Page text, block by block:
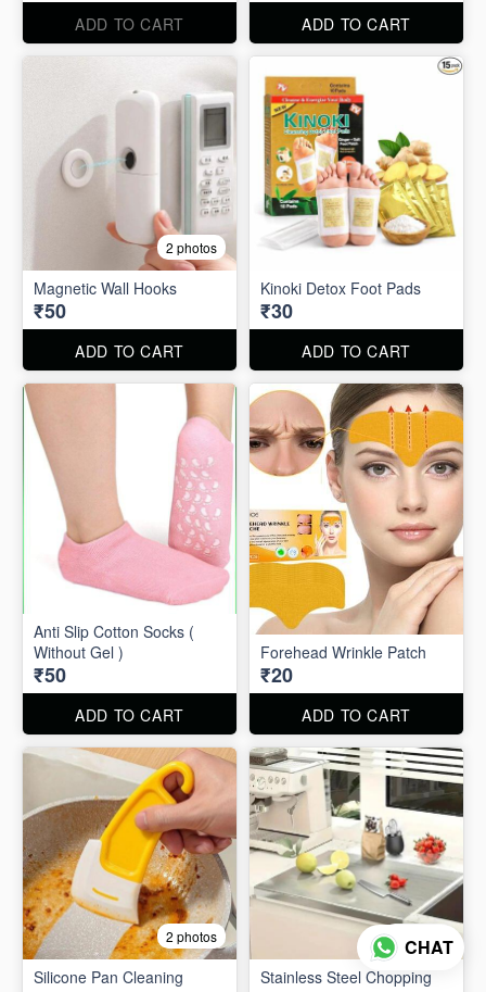
ADD TO CART ADD TO CART
2 photos
Magnetic Wall Hooks
₹50
ADD TO CART
Kinoki Detox Foot Pads
₹30
ADD TO CART
Anti Slip Cotton Socks (
Without Gel )
₹50
ADD TO CART
Forehead Wrinkle Patch
₹20
ADD TO CART
2 photos
Silicone Pan Cleaning
2 photos
Stainless Steel Chopping
CHAT